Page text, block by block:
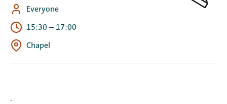
Everyone
15:30 – 17:00
Chapel
.